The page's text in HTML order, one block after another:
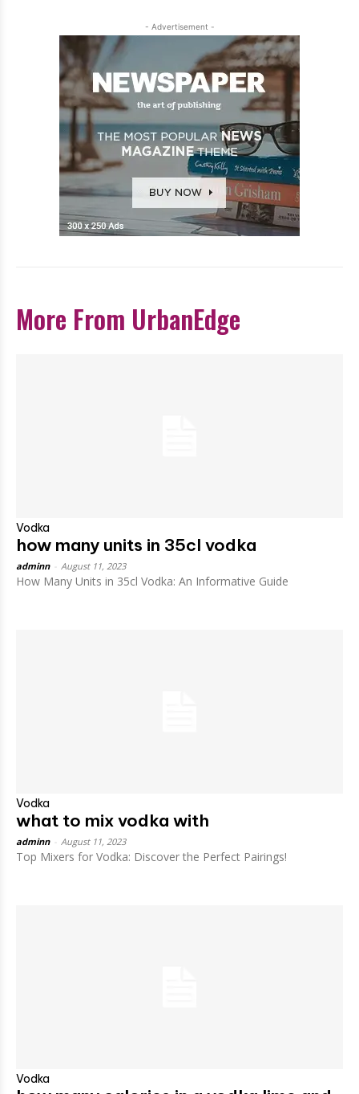
- Advertisement -
More From UrbanEdge
Vodka
how many units in 35cl vodka
adminn August 11, 2023
How Many Units in 35cl Vodka: An Informative Guide
Vodka
what to mix vodka with
adminn August 11, 2023
Top Mixers for Vodka: Discover the Perfect Pairings!
Vodka